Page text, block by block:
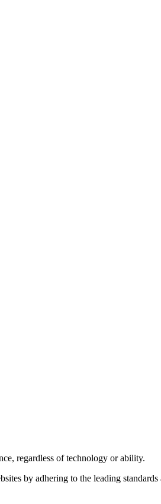
regardless of technology or ability.
by adhering to the leading standards